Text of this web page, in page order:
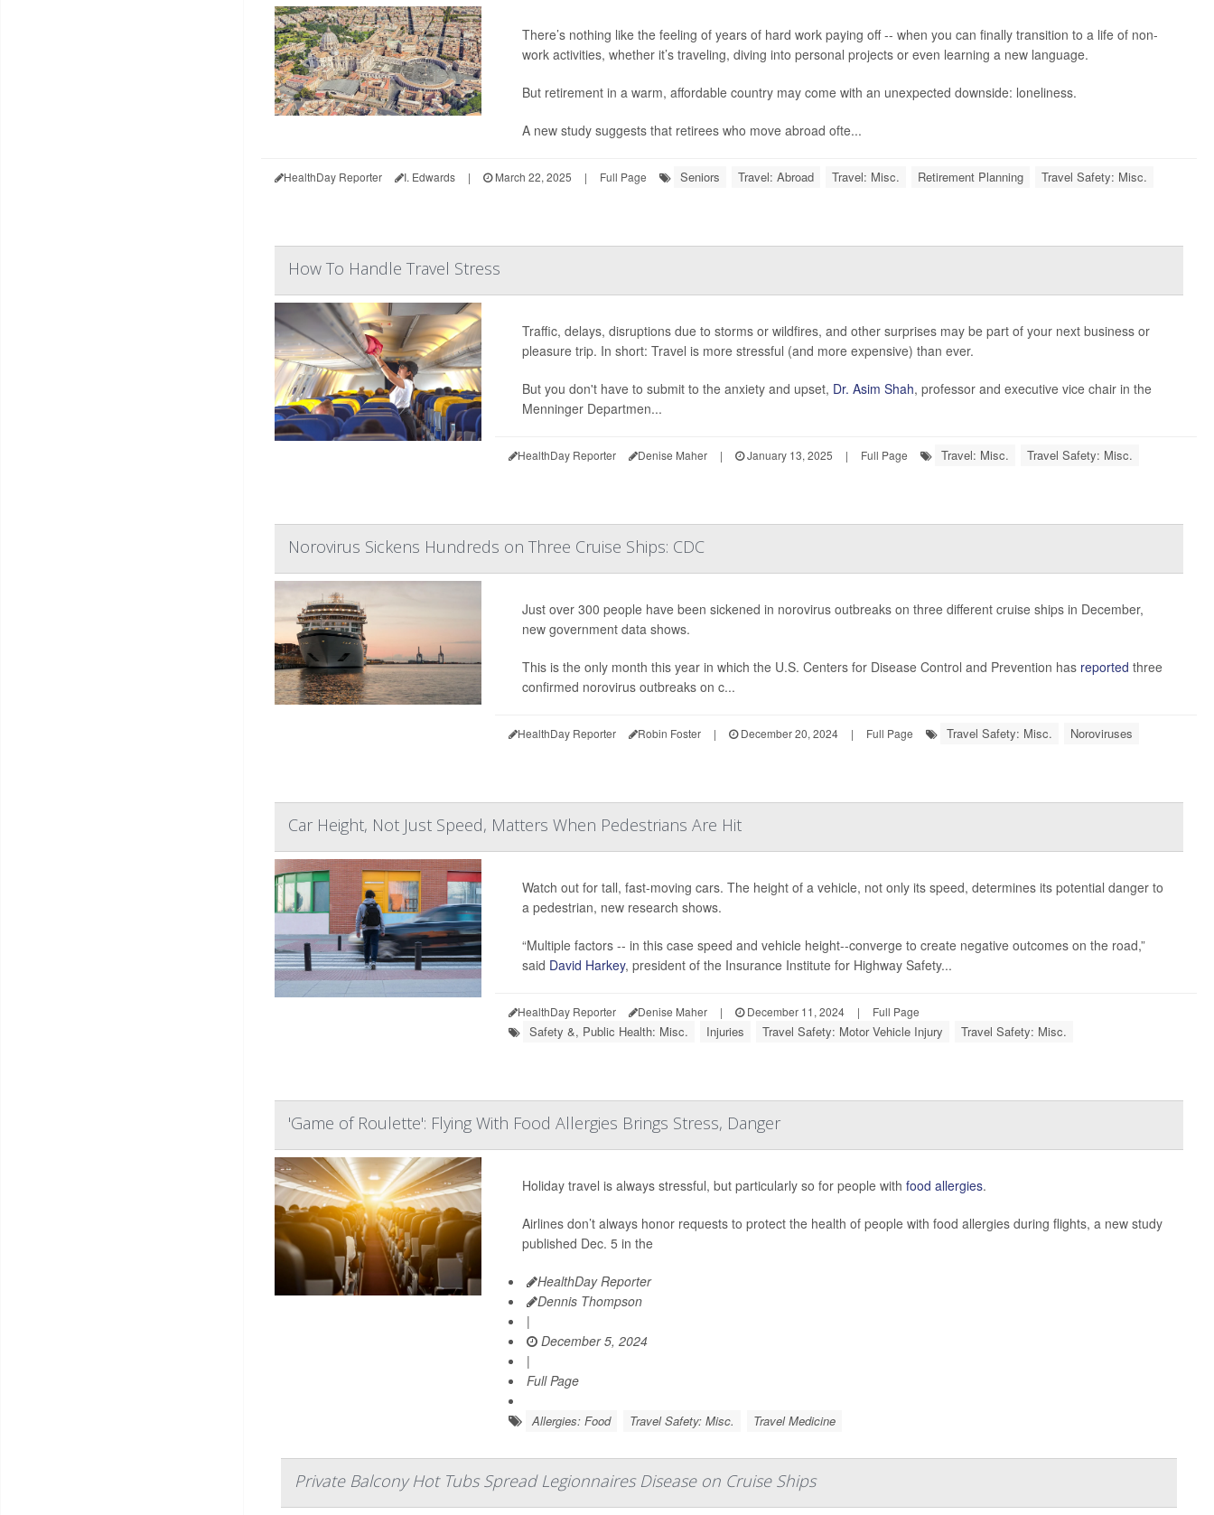
There’s nothing like the feeling of years of hard work paying off -- when you can finally transition to a life of non-
work activities, whether it’s traveling, diving into personal projects or even learning a new language.
But retirement in a warm, affordable country may come with an unexpected downside: loneliness.
A new study suggests that retirees who move abroad ofte...
HealthDay Reporter I. Edwards | March 22, 2025 | Full Page Seniors Travel: Abroad Travel: Misc. Retirement Planning Travel Safety: Misc.
How To Handle Travel Stress
Traffic, delays, disruptions due to storms or wildfires, and other surprises may be part of your next business or
pleasure trip. In short: Travel is more stressful (and more expensive) than ever.
But you don't have to submit to the anxiety and upset, Dr. Asim Shah, professor and executive vice chair in the
Menninger Departmen...
HealthDay Reporter Denise Maher | January 13, 2025 | Full Page Travel: Misc. Travel Safety: Misc.
Norovirus Sickens Hundreds on Three Cruise Ships: CDC
Just over 300 people have been sickened in norovirus outbreaks on three different cruise ships in December,
new government data shows.
This is the only month this year in which the U.S. Centers for Disease Control and Prevention has reported three
confirmed norovirus outbreaks on c...
HealthDay Reporter Robin Foster | December 20, 2024 | Full Page Travel Safety: Misc. Noroviruses
Car Height, Not Just Speed, Matters When Pedestrians Are Hit
Watch out for tall, fast-moving cars. The height of a vehicle, not only its speed, determines its potential danger to
a pedestrian, new research shows.
“Multiple factors -- in this case speed and vehicle height--converge to create negative outcomes on the road,”
said David Harkey, president of the Insurance Institute for Highway Safety...
HealthDay Reporter Denise Maher | December 11, 2024 | Full Page
Safety &, Public Health: Misc. Injuries Travel Safety: Motor Vehicle Injury Travel Safety: Misc.
'Game of Roulette': Flying With Food Allergies Brings Stress, Danger
Holiday travel is always stressful, but particularly so for people with food allergies.
Airlines don’t always honor requests to protect the health of people with food allergies during flights, a new study
published Dec. 5 in the
HealthDay Reporter
Dennis Thompson
|
December 5, 2024
|
Full Page
Allergies: Food Travel Safety: Misc. Travel Medicine
Private Balcony Hot Tubs Spread Legionnaires Disease on Cruise Ships